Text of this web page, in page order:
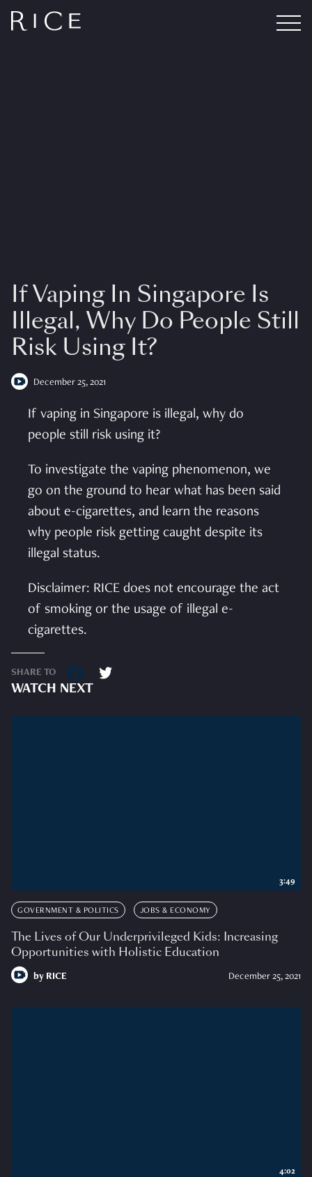
If Vaping In Singapore Is
Illegal, Why Do People Still
Risk Using It?
December 25, 2021
If vaping in Singapore is illegal, why do
people still risk using it?
To investigate the vaping phenomenon, we
go on the ground to hear what has been said
about e-cigarettes, and learn the reasons
why people risk getting caught despite its
illegal status.
Disclaimer: RICE does not encourage the act
of smoking or the usage of illegal e-
cigarettes.
SHARE TO
WATCH NEXT
GOVERNMENT & POLITICS JOBS & ECONOMY
The Lives of Our Underprivileged Kids: Increasing
Opportunities with Holistic Education
by RICE December 25, 2021
3:49
4:02